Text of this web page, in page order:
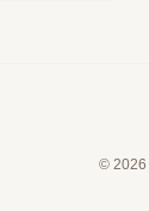
© 2026